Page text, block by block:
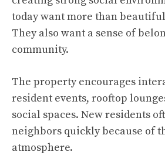
today want more than
They also want a sense of
community.
The property encourages
resident events, rooftop
social spaces. New residents
neighbors quickly because of
atmosphere.